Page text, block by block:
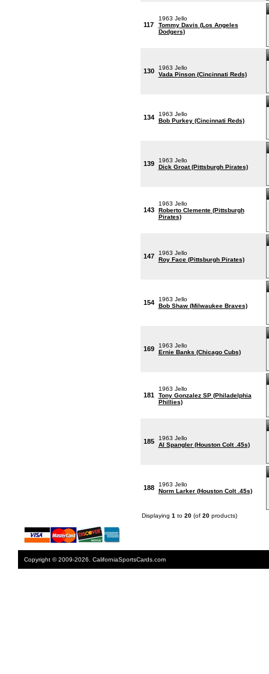
117
1963 Jello
Tommy Davis (Los Angeles
Dodgers)
130
1963 Jello
Vada Pinson (Cincinnati Reds)
134
1963 Jello
Bob Purkey (Cincinnati Reds)
139
1963 Jello
Dick Groat (Pittsburgh Pirates)
143
1963 Jello
Roberto Clemente (Pittsburgh
Pirates)
147
1963 Jello
Roy Face (Pittsburgh Pirates)
154
1963 Jello
Bob Shaw (Milwaukee Braves)
169
1963 Jello
Ernie Banks (Chicago Cubs)
181
1963 Jello
Tony Gonzalez SP (Philadelphia
Phillies)
185
1963 Jello
Al Spangler (Houston Colt .45s)
188
1963 Jello
Norm Larker (Houston Colt .45s)
Displaying 1 to 20(of 20products)
Copyright © 2009-2026. CaliforniaSportsCards.com